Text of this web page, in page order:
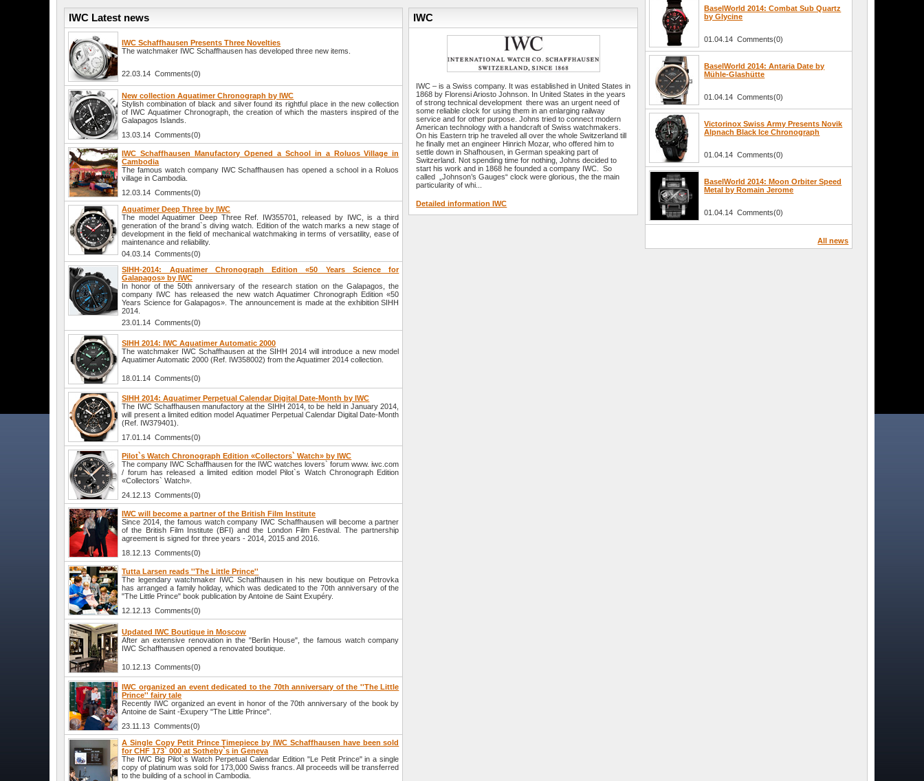
IWC Latest news
IWC Schaffhausen Presents Three Novelties
The watchmaker IWC Schaffhausen has developed three new items.
22.03.14 Comments(0)
New collection Aquatimer Chronograph by IWC
Stylish combination of black and silver found its rightful place in the new collection
of IWC Aquatimer Chronograph, the creation of which the masters inspired of the
Galapagos Islands.
13.03.14 Comments(0)
IWC Schaffhausen Manufactory Opened a School in a Roluos Village in
Cambodia
The famous watch company IWC Schaffhausen has opened a school in a Roluos
village in Cambodia.
12.03.14 Comments(0)
Aquatimer Deep Three by IWC
The model Aquatimer Deep Three Ref. IW355701, released by IWC, is a third
generation of the brand`s diving watch. Edition of the watch marks a new stage of
development in the field of mechanical watchmaking in terms of versatility, ease of
maintenance and reliability.
04.03.14 Comments(0)
SIHH-2014: Aquatimer Chronograph Edition «50 Years Science for
Galapagos» by IWC
In honor of the 50th anniversary of the research station on the Galapagos, the
company IWC has released the new watch Aquatimer Chronograph Edition «50
Years Science for Galapagos». The announcement is made at the exhibition SIHH
2014.
23.01.14 Comments(0)
SIHH 2014: IWC Aquatimer Automatic 2000
The watchmaker IWC Schaffhausen at the SIHH 2014 will introduce a new model
Aquatimer Automatic 2000 (Ref. IW358002) from the Aquatimer 2014 collection.
18.01.14 Comments(0)
SIHH 2014: Aquatimer Perpetual Calendar Digital Date-Month by IWC
The IWC Schaffhausen manufactory at the SIHH 2014, to be held in January 2014,
will present a limited edition model Aquatimer Perpetual Calendar Digital Date-Month
(Ref. IW379401).
17.01.14 Comments(0)
Pilot`s Watch Chronograph Edition «Collectors` Watch» by IWC
The company IWC Schaffhausen for the IWC watches lovers` forum www. iwc.com
/ forum has released a limited edition model Pilot`s Watch Chronograph Edition
«Collectors` Watch».
24.12.13 Comments(0)
IWC will become a partner of the British Film Institute
Since 2014, the famous watch company IWC Schaffhausen will become a partner
of the British Film Institute (BFI) and the London Film Festival. The partnership
agreement is signed for three years - 2014, 2015 and 2016.
18.12.13 Comments(0)
Tutta Larsen reads ''The Little Prince''
The legendary watchmaker IWC Schaffhausen in his new boutique on Petrovka
has arranged a family holiday, which was dedicated to the 70th anniversary of the
"The Little Prince" book publication by Antoine de Saint Exupéry.
12.12.13 Comments(0)
Updated IWC Boutique in Moscow
After an extensive renovation in the "Berlin House", the famous watch company
IWC Schaffhausen opened a renovated boutique.
10.12.13 Comments(0)
IWC organized an event dedicated to the 70th anniversary of the ''The Little
Prince'' fairy tale
Recently IWC organized an event in honor of the 70th anniversary of the book by
Antoine de Saint -Exupery "The Little Prince".
23.11.13 Comments(0)
A Single Copy Petit Prince Timepiece by IWC Schaffhausen have been sold
for CHF 173` 000 at Sotheby`s in Geneva
The IWC Big Pilot`s Watch Perpetual Calendar Edition "Le Petit Prince" in a single
copy of platinum was sold for 173,000 Swiss francs. All proceeds will be transferred
to the building of a school in Cambodia.
IWC
IWC – is a Swiss company. It was established in United States in
1868 by Florensi Ariosto Johnson. In United States in the years
of strong technical development there was an urgent need of
some reliable clock for using them in an enlarging railway
service and for other purpose. Johns tried to connect modern
American technology with a handcraft of Swiss watchmakers.
On his Eastern trip he traveled all over the whole Switzerland till
he finally met an engineer Hinrich Mozar, who offered him to
settle down in Shafhousen, in German speaking part of
Switzerland. Not spending time for nothing, Johns decided to
start his work and in 1868 he founded a company IWC. So
called „Johnson’s Gauges“ clock were glorious, the the main
particularity of whi...
Detailed information IWC
BaselWorld 2014: Combat Sub Quartz
by Glycine
01.04.14 Comments(0)
BaselWorld 2014: Antaria Date by
Mühle-Glashütte
01.04.14 Comments(0)
Victorinox Swiss Army Presents Novik
Alpnach Black Ice Chronograph
01.04.14 Comments(0)
BaselWorld 2014: Moon Orbiter Speed
Metal by Romain Jerome
01.04.14 Comments(0)
All news